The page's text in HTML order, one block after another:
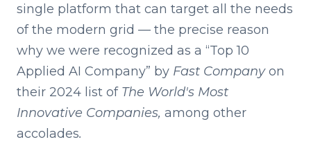
single platform that can target all the needs
of the modern grid — the precise reason
why we were recognized as a “Top 10
Applied AI Company” by Fast Companyon
their 2024 list of The World's Most
Innovative Companies, among other
accolades.